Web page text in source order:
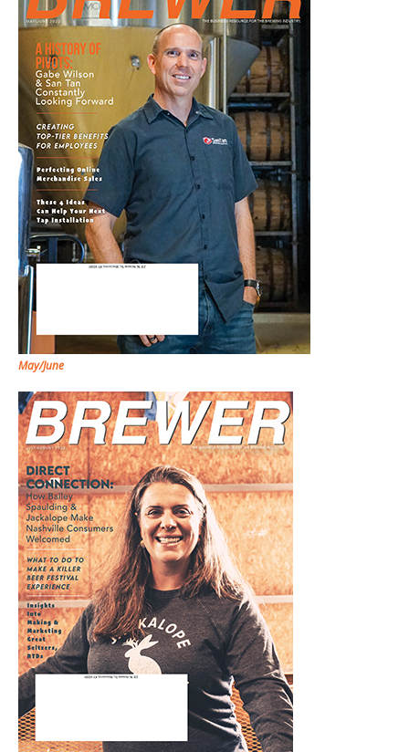
May/June